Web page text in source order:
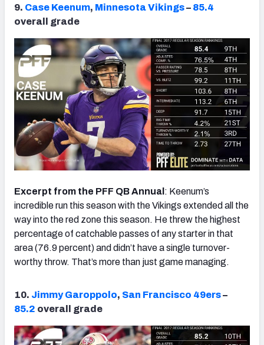
9. Case Keenum, Minnesota Vikings– 85.4
overall grade
Excerpt from the PFF QB Annual : Keenum’s
incredible run this season with the Vikings extended all the
way into the red zone this season. He threw the highest
percentage of catchable passes of any starter in that
area (76.9 percent) and didn’t have a single turnover-
worthy throw. That’s more than just game managing.
10. Jimmy Garoppolo, San Francisco 49ers–
85.2 overall grade